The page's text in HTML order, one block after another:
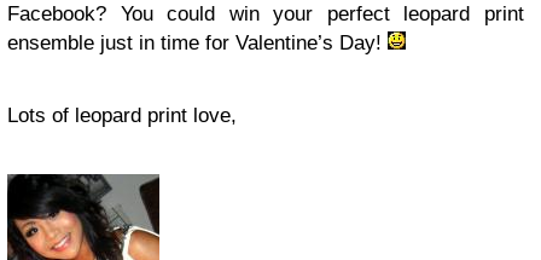
Facebook? You could win your perfect leopard print
ensemble just in time for Valentine’s Day!
Lots of leopard print love,